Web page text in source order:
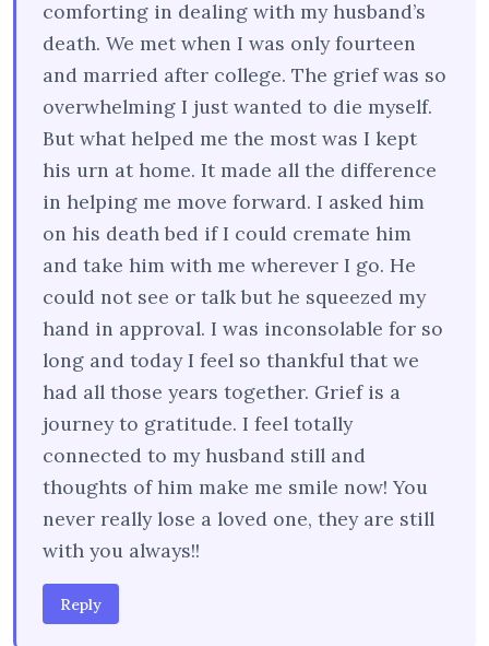
comforting in dealing with my husband’s
death. We met when I was only fourteen
and married after college. The grief was so
overwhelming I just wanted to die myself.
But what helped me the most was I kept
his urn at home. It made all the difference
in helping me move forward. I asked him
on his death bed if I could cremate him
and take him with me wherever I go. He
could not see or talk but he squeezed my
hand in approval. I was inconsolable for so
long and today I feel so thankful that we
had all those years together. Grief is a
journey to gratitude. I feel totally
connected to my husband still and
thoughts of him make me smile now! You
never really lose a loved one, they are still
with you always!!
Reply